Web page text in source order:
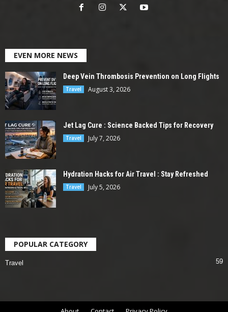
EVEN MORE NEWS
Deep Vein Thrombosis Prevention on Long Flights
Travel August 3, 2026
Jet Lag Cure : Science Backed Tips for Recovery
Travel July 7, 2026
Hydration Hacks for Air Travel : Stay Refreshed
Travel July 5, 2026
POPULAR CATEGORY
Travel 59